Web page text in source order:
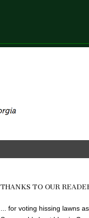
THANKS TO OUR
... for voting hissing lawns as